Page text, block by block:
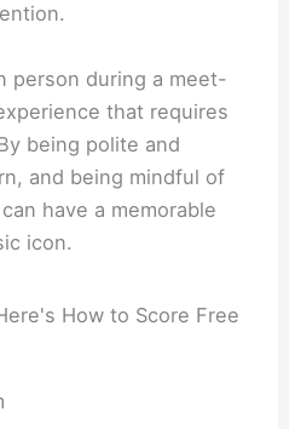
person during a meet-
that requires
being polite and
and being mindful of
have a memorable
icon.